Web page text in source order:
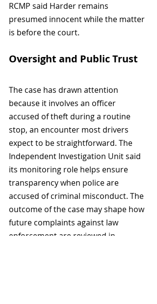
RCMP said Harder remains
presumed innocent while the matter
is before the court.
Oversight and Public Trust
The case has drawn attention
because it involves an officer
accused of theft during a routine
stop, an encounter most drivers
expect to be straightforward. The
Independent Investigation Unit said
its monitoring role helps ensure
transparency when police are
accused of criminal misconduct. The
outcome of the case may shape how
future complaints against law
enforcement are reviewed in